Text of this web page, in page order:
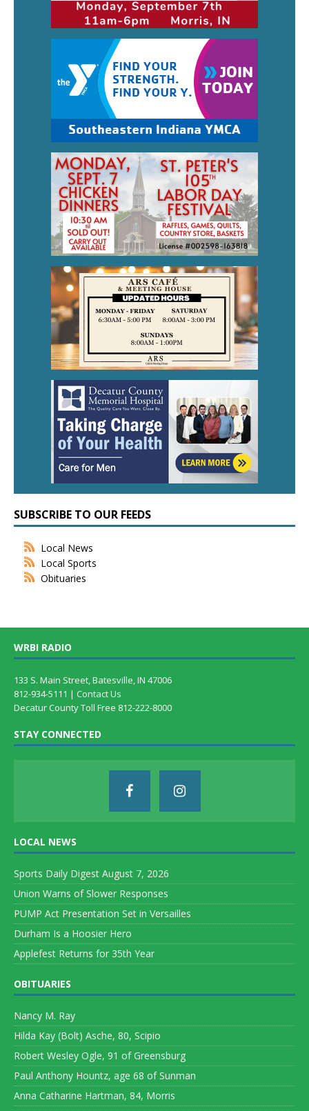
SUBSCRIBE TO OUR FEEDS
Local News
Local Sports
Obituaries
WRBI RADIO
133 S. Main Street, Batesville, IN 47006
812-934-5111 | Contact Us
Decatur County Toll Free 812-222-8000
STAY CONNECTED
LOCAL NEWS
Sports Daily Digest August 7, 2026
Union Warns of Slower Responses
PUMP Act Presentation Set in Versailles
Durham Is a Hoosier Hero
Applefest Returns for 35th Year
OBITUARIES
Nancy M. Ray
Hilda Kay (Bolt) Asche, 80, Scipio
Robert Wesley Ogle, 91 of Greensburg
Paul Anthony Hountz, age 68 of Sunman
Anna Catharine Hartman, 84, Morris